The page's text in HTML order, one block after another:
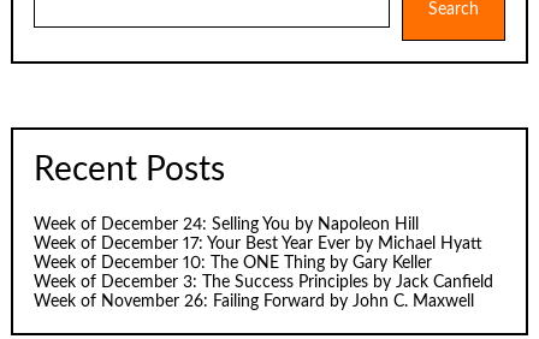
Search
Recent Posts
Week of December 24: Selling You by Napoleon Hill
Week of December 17: Your Best Year Ever by Michael Hyatt
Week of December 10: The ONE Thing by Gary Keller
Week of December 3: The Success Principles by Jack Canfield
Week of November 26: Failing Forward by John C. Maxwell